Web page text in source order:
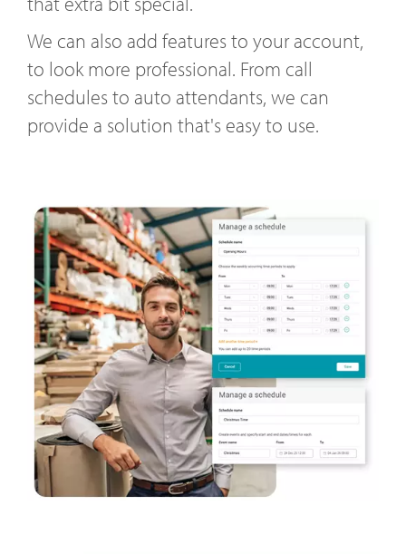
We can also add features to your account,
to look more professional. From call
schedules to auto attendants, we can
provide a solution that's easy to use.